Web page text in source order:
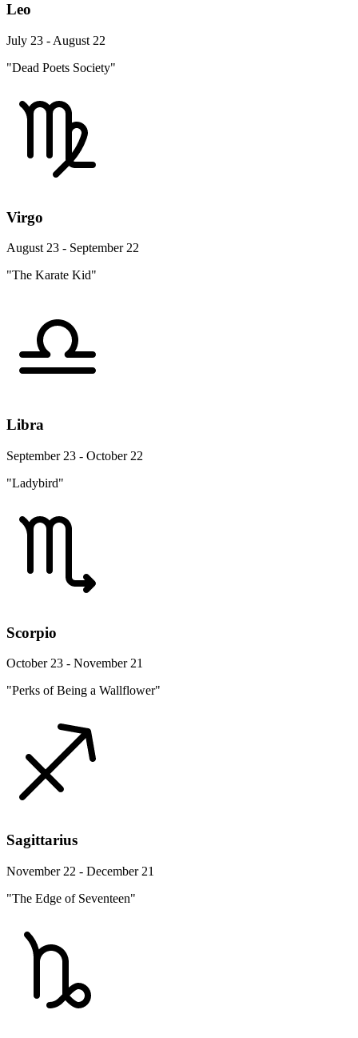
Leo
July 23 - August 22
"Dead Poets Society"
Virgo
August 23 - September 22
"The Karate Kid"
Libra
September 23 - October 22
"Ladybird"
Scorpio
October 23 - November 21
"Perks of Being a Wallflower"
Sagittarius
November 22 - December 21
"The Edge of Seventeen"